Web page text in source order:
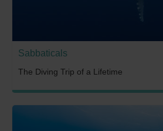
Sabbaticals
The Diving Trip of a Lifetime